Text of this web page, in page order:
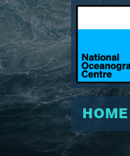
HOME